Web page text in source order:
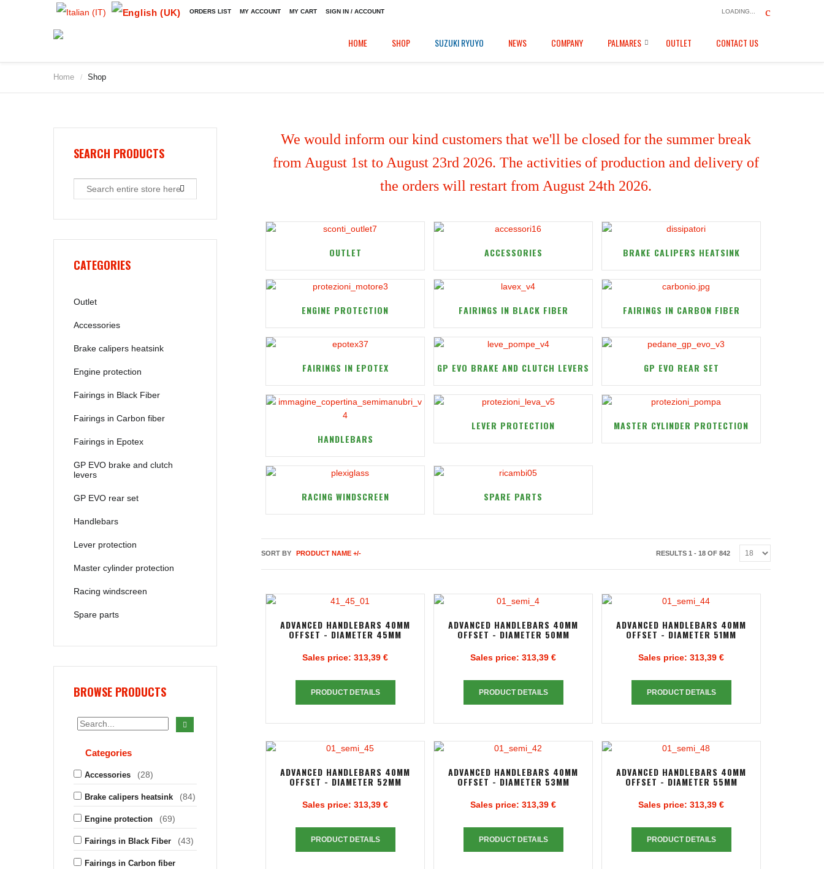
ORDERS LIST MY ACCOUNT MY CART SIGN IN / ACCOUNT LOADING...
HOME SHOP SUZUKI RYUYO NEWS COMPANY PALMARES OUTLET CONTACT US
Home / Shop
We would inform our kind customers that we'll be closed for the summer break
from August 1st to August 23rd 2026. The activities of production and delivery of
the orders will restart from August 24th 2026.
OUTLET ACCESSORIES BRAKE CALIPERS HEATSINK
ENGINE PROTECTION FAIRINGS IN BLACK FIBER FAIRINGS IN CARBON FIBER
FAIRINGS IN EPOTEX GP EVO BRAKE AND CLUTCH LEVERS GP EVO REAR SET
HANDLEBARS
LEVER PROTECTION MASTER CYLINDER PROTECTION
RACING WINDSCREEN SPARE PARTS
SORT BY PRODUCT NAME +/- RESULTS 1 - 18 OF 842
ADVANCED HANDLEBARS 40MM
OFFSET - DIAMETER 45MM
Sales price:313,39 €
PRODUCT DETAILS
ADVANCED HANDLEBARS 40MM
OFFSET - DIAMETER 50MM
Sales price:313,39 €
PRODUCT DETAILS
ADVANCED HANDLEBARS 40MM
OFFSET - DIAMETER 51MM
Sales price:313,39 €
PRODUCT DETAILS
ADVANCED HANDLEBARS 40MM
OFFSET - DIAMETER 52MM
Sales price:313,39 €
PRODUCT DETAILS
ADVANCED HANDLEBARS 40MM
OFFSET - DIAMETER 53MM
Sales price:313,39 €
PRODUCT DETAILS
ADVANCED HANDLEBARS 40MM
OFFSET - DIAMETER 55MM
Sales price:313,39 €
PRODUCT DETAILS
SEARCH PRODUCTS
CATEGORIES
Outlet
Accessories
Brake calipers heatsink
Engine protection
Fairings in Black Fiber
Fairings in Carbon fiber
Fairings in Epotex
GP EVO brake and clutch
levers
GP EVO rear set
Handlebars
Lever protection
Master cylinder protection
Racing windscreen
Spare parts
BROWSE PRODUCTS
Categories
Accessories (28)
Brake calipers heatsink (84)
Engine protection (69)
Fairings in Black Fiber (43)
Fairings in Carbon fiber